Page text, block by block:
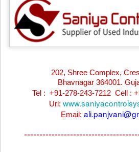
202, Shree Complex,
Bhavnagar 364001.
Tel : +91-278-243-7212 Cell :
Url:
Email: